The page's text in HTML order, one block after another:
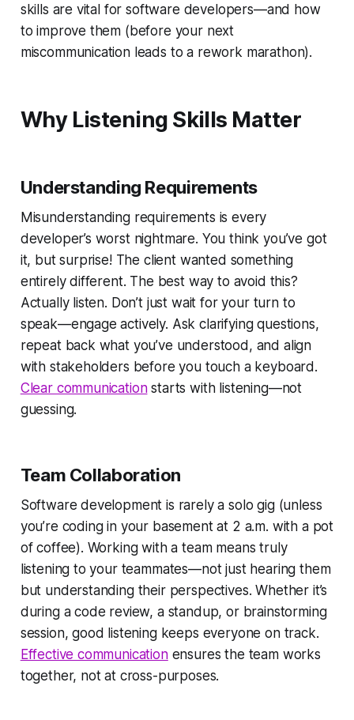
skills are vital for software developers—and how
to improve them (before your next
miscommunication leads to a rework marathon).
Why Listening Skills Matter
Understanding Requirements
Misunderstanding requirements is every
developer’s worst nightmare. Youthink you’ve got
it, but surprise! The client wanted something
entirely different. The best way to avoid this?
Actually listen. Don’t just wait for your turn to
speak—engage actively. Ask clarifying questions,
repeat back what you’ve understood, and align
with stakeholders before you touch a keyboard.
Clear communicationstarts with listening—not
guessing.
Team Collaboration
Software development is rarely a solo gig (unless
you’re coding in your basement at 2 a.m. with a pot
of coffee). Working with a team means truly
listening to your teammates—not just hearing them
but understanding their perspectives. Whether it’s
during a code review, a standup, or brainstorming
session, good listening keeps everyone on track.
Effective communicationensures the team works
together, not at cross-purposes.